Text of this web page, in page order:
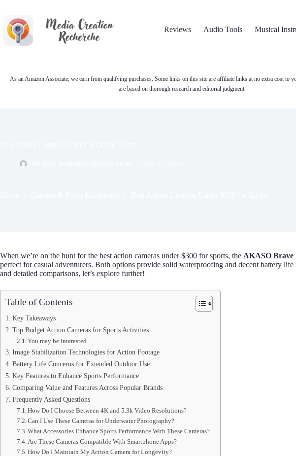
content
Reviews
Audio Tools Musical
As an Amazon Associate, we earn from qualifying purchases. Some links on this site are affiliate links at no extra cost to
are based on thorough research and editorial judgment.
When we’re on the hunt for the best action cameras under $300 for sports, the AKASO Brave
perfect for casual adventurers. Both options provide solid waterproofing and decent battery
and detailed comparisons, let’s explore further!
Table of Contents
Key Takeaways
Top Budget Action Cameras for Sports Activities
You may be interested
Image Stabilization Technologies for Action Footage
Battery Life Concerns for Extended Outdoor Use
Key Features to Enhance Sports Performance
Comparing Value and Features Across Popular Brands
Frequently Asked Questions
How Do I Choose Between 4K and 5.3k Video Resolutions?
Can I Use These Cameras for Underwater Photography?
What Accessories Enhance Sports Performance With These Cameras?
Are These Cameras Compatible With Smartphone Apps?
How Do I Maintain My Action Camera for Longevity?